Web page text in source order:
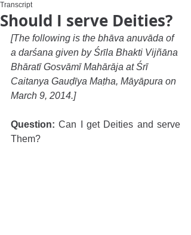
Should I serve Deities?
Transcript
[The following is the bhāva anuvāda of
a darśana given by Śrīla Bhakti Vijñāna
Bhāratī Gosvāmī Mahārāja at Śrī
Caitanya Gauḍīya Maṭha, Māyāpura on
March 9, 2014.]
Question: Can I get Deities and serve
Them?